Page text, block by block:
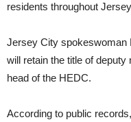
residents throughout
Jersey City spokeswoman
will retain the title of
head of the HEDC.
According to public